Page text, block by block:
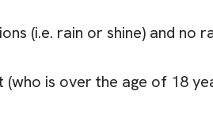
(i.e. rain or shine) and no
(who is over the age of 18